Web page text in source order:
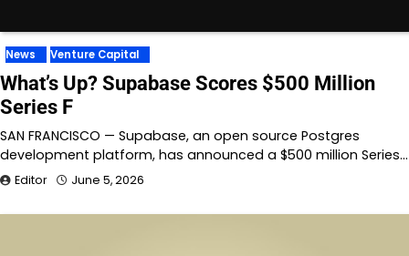
News Venture Capital
What’s Up? Supabase Scores $500 Million
Series F
SAN FRANCISCO — Supabase, an open source Postgres
development platform, has announced a $500 million Series…
Editor June 5, 2026